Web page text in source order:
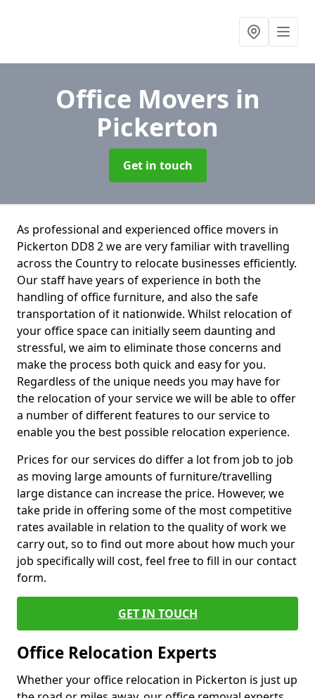
Office Movers in
Pickerton
Get in touch
As professional and experienced office movers in
Pickerton DD8 2 we are very familiar with travelling
across the Country to relocate businesses efficiently.
Our staff have years of experience in both the
handling of office furniture, and also the safe
transportation of it nationwide. Whilst relocation of
your office space can initially seem daunting and
stressful, we aim to eliminate those concerns and
make the process both quick and easy for you.
Regardless of the unique needs you may have for
the relocation of your service we will be able to offer
a number of different features to our service to
enable you the best possible relocation experience.
Prices for our services do differ a lot from job to job
as moving large amounts of furniture/travelling
large distance can increase the price. However, we
take pride in offering some of the most competitive
rates available in relation to the quality of work we
carry out, so to find out more about how much your
job specifically will cost, feel free to fill in our contact
form.
GET IN TOUCH
Office Relocation Experts
Whether your office relocation in Pickerton is just up